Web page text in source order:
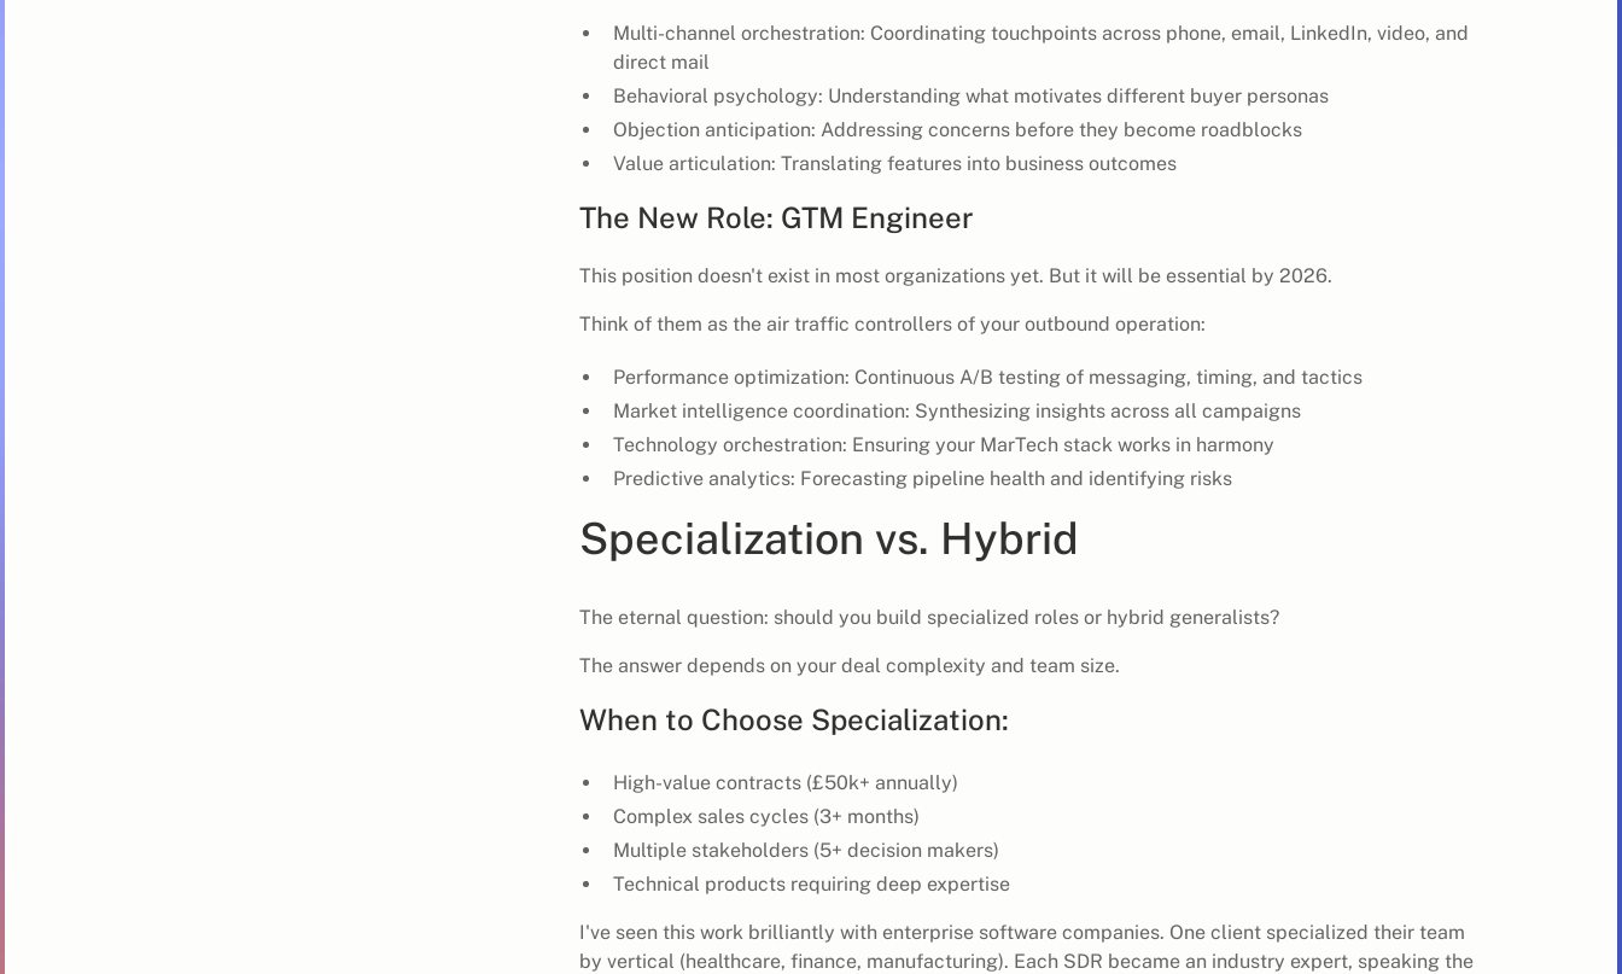
Multi-channel orchestration: Coordinating touchpoints across phone, email, LinkedIn, video, and
direct mail
Behavioral psychology: Understanding what motivates different buyer personas
Objection anticipation: Addressing concerns before they become roadblocks
Value articulation: Translating features into business outcomes
The New Role: GTM Engineer
This position doesn't exist in most organizations yet. But it will be essential by 2026.
Think of them as the air traffic controllers of your outbound operation:
Performance optimization: Continuous A/B testing of messaging, timing, and tactics
Market intelligence coordination: Synthesizing insights across all campaigns
Technology orchestration: Ensuring your MarTech stack works in harmony
Predictive analytics: Forecasting pipeline health and identifying risks
Specialization vs. Hybrid
The eternal question: should you build specialized roles or hybrid generalists?
The answer depends on your deal complexity and team size.
When to Choose Specialization:
High-value contracts (£50k+ annually)
Complex sales cycles (3+ months)
Multiple stakeholders (5+ decision makers)
Technical products requiring deep expertise
I've seen this work brilliantly with enterprise software companies. One client specialized their team
by vertical (healthcare, finance, manufacturing). Each SDR became an industry expert, speaking the